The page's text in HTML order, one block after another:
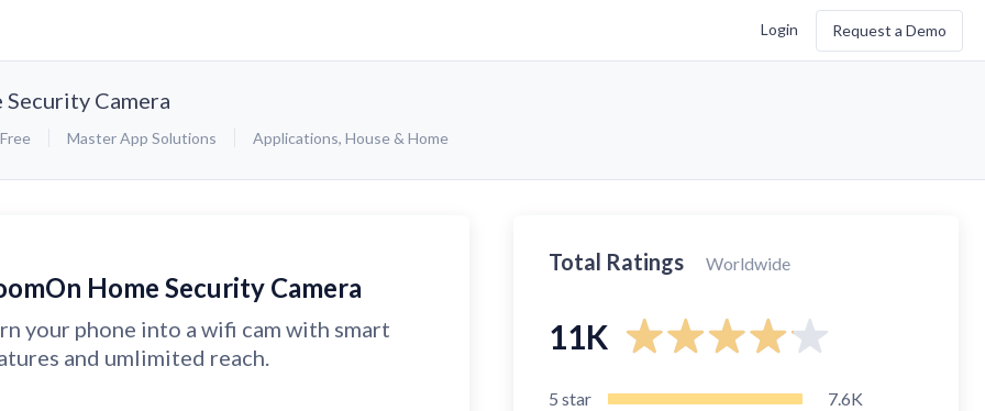
Login Request a Demo
Camera
Free Master App Solutions Applications, House & Home
Home Security Camera
your phone into a wifi cam with smart
and umlimited reach.
Total Ratings Worldwide
11K
5 star
7.6K